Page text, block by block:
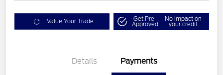
Value Your Trade Get Pre-
Approved
No impact on
your credit
Details Payments